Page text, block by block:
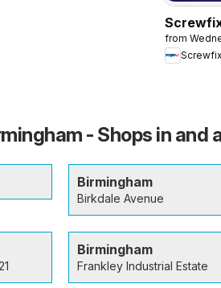
from
Screwfix
- Shops in and
Birmingham
Birkdale Avenue
Birmingham
Frankley Industrial Estate